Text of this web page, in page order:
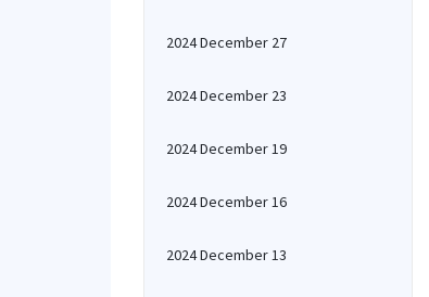
2024 December 27
2024 December 23
2024 December 19
2024 December 16
2024 December 13